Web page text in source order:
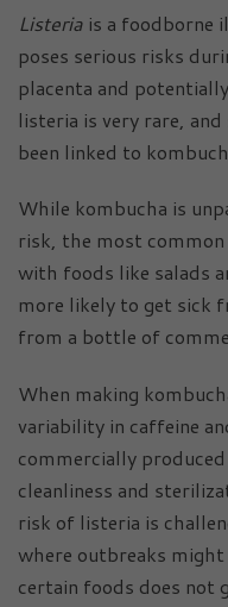
Listeria is a foodborne
poses serious risks
placenta and
listeria is very rare,
been linked to
While kombucha is
risk, the most
with foods like salads
more likely to get sick
from a bottle of
When making
variability in caffeine
commercially
cleanliness and
risk of listeria is
where outbreaks
certain foods does not